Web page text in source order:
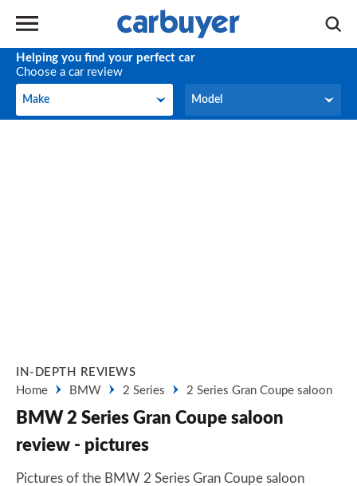
Helping you find your perfect car
Choose a car review
Make
Make Model
Model
IN-DEPTH REVIEWS
Home
BMW 2 Series 2 Series Gran Coupe saloon
BMW 2 Series Gran Coupe saloon
review - pictures
Pictures of the BMW 2 Series Gran Coupe saloon